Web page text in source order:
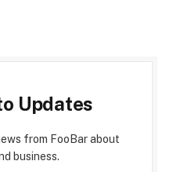
Updates
from FooBar about
business.